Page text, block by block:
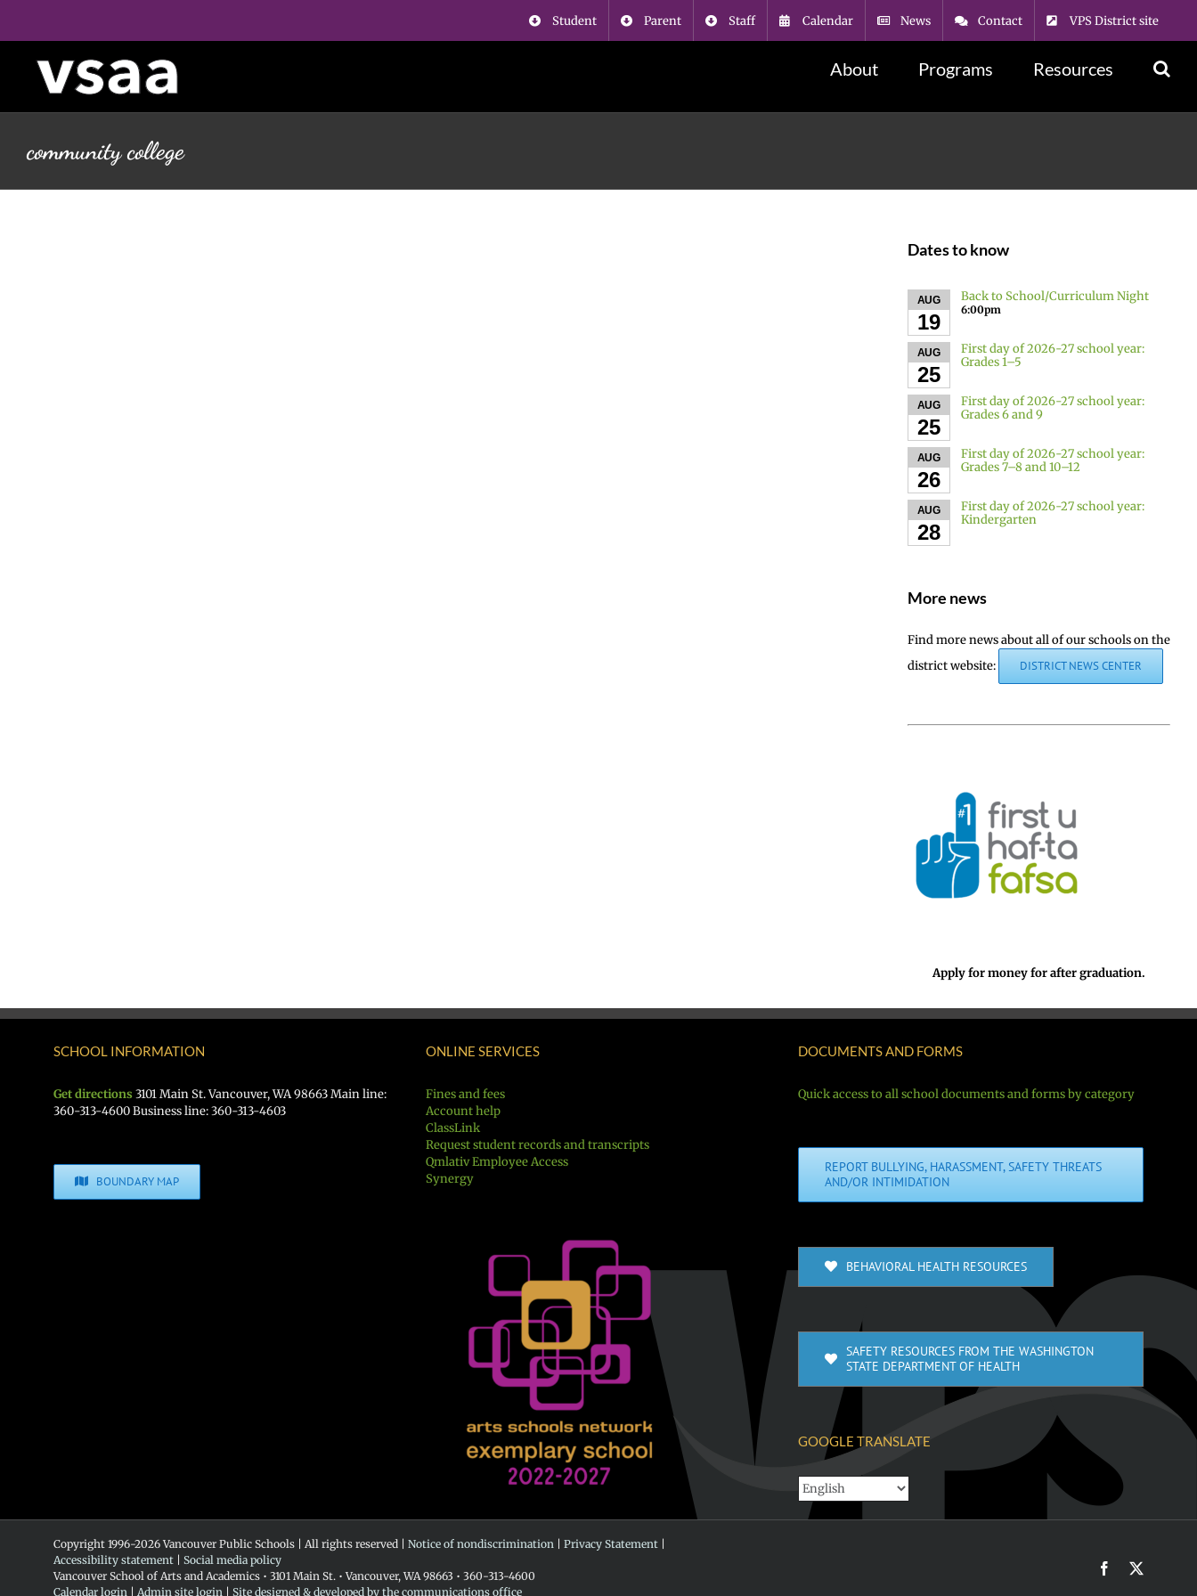
content
Student Parent Staff Calendar News Contact VPS District site
About Programs Resources
community college
Dates to know
AUG
19
Back to School/Curriculum Night
6:00pm
AUG
25
First day of 2026-27 school year:
Grades 1–5
AUG
25
First day of 2026-27 school year:
Grades 6 and 9
AUG
26
First day of 2026-27 school year:
Grades 7–8 and 10–12
AUG
28
First day of 2026-27 school year:
Kindergarten
More news
Find more news about all of our schools on the
district website:
DISTRICT NEWS CENTER
Apply for money for after graduation.
SCHOOL INFORMATION
Get directions 3101 Main St. Vancouver, WA 98663 Main line:
360-313-4600 Business line: 360-313-4603
BOUNDARY MAP
ONLINE SERVICES
Fines and fees
Account help
ClassLink
Request student records and transcripts
Qmlativ Employee Access
Synergy
DOCUMENTS AND FORMS
Quick access to all school documents and forms by category
REPORT BULLYING, HARASSMENT, SAFETY THREATS
AND/OR INTIMIDATION
BEHAVIORAL HEALTH RESOURCES
SAFETY RESOURCES FROM THE WASHINGTON
STATE DEPARTMENT OF HEALTH
GOOGLE TRANSLATE
Copyright 1996-2026 Vancouver Public Schools | All rights reserved | Notice of nondiscrimination Privacy Statement
Accessibility statement
Social media policy
Vancouver School of Arts and Academics • 3101 Main St. • Vancouver, WA 98663 • 360-313-4600
Calendar login
Admin site login Site designed & developed by the communications office
Facebook